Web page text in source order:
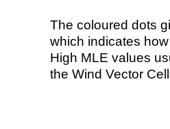
The coloured dots
which indicates
High MLE values
the Wind Vector